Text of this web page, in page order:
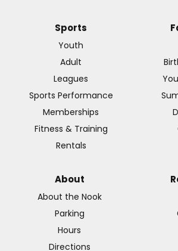
Sports
Youth
Adult
Leagues
Sports Performance
Memberships
Fitness & Training
Rentals
About
About the Nook
Parking
Hours
Directions